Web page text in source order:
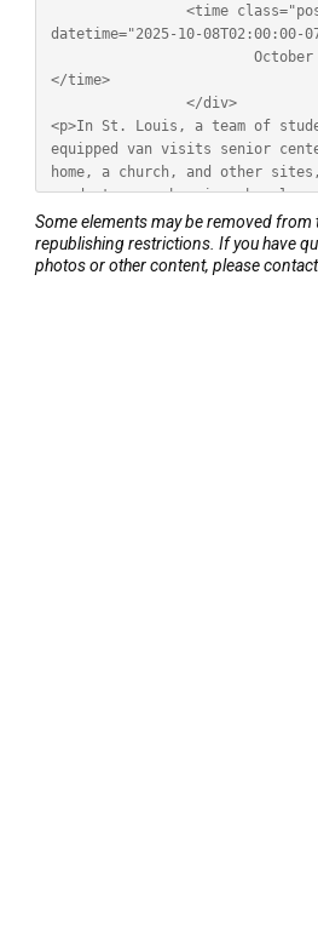
Some elements may be removed from
republishing restrictions. If you have
photos or other content, please contact